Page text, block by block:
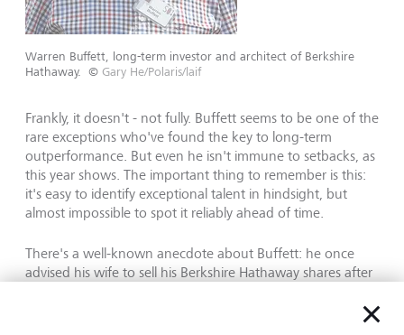
Warren Buffett, long-term investor and architect of Berkshire
Hathaway.
© Gary He/Polaris/laif
Frankly, it doesn't - not fully. Buffett seems to be one of the
rare exceptions who've found the key to long-term
outperformance. But even he isn't immune to setbacks, as
this year shows. The important thing to remember is this:
it's easy to identify exceptional talent in hindsight, but
almost impossible to spot it reliably ahead of time.
There's a well-known anecdote about Buffett: he once
advised his wife to sell his Berkshire Hathaway shares after